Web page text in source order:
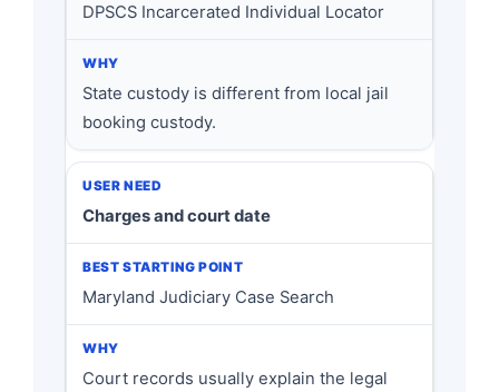
DPSCS Incarcerated Individual Locator
State custody is different from local jail
booking custody.
Charges and court date
Maryland Judiciary Case Search
Court records usually explain the legal